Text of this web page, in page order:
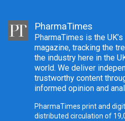
PharmaTimes
PharmaTimes is the
magazine, tracking the
the industry here in the
world. We deliver
trustworthy content
informed opinion and
PharmaTimes print and
distributed circulation of